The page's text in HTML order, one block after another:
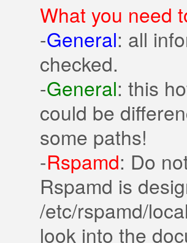
What you need
-General: all
checked.
-General: this
could be
some paths!
-Rspamd: Do
Rspamd is
/etc/rspamd/
look into the